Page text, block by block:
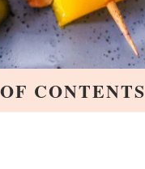
CONTENTS